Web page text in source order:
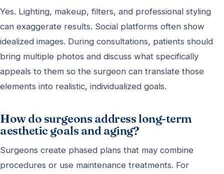
Yes. Lighting, makeup, filters, and professional styling
can exaggerate results. Social platforms often show
idealized images. During consultations, patients should
bring multiple photos and discuss what specifically
appeals to them so the surgeon can translate those
elements into realistic, individualized goals.
How do surgeons address long-term
aesthetic goals and aging?
Surgeons create phased plans that may combine
procedures or use maintenance treatments. For